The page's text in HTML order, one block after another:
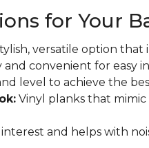
for Your
versatile option
convenient for easy
level to achieve the
Vinyl planks that mimic
and helps with